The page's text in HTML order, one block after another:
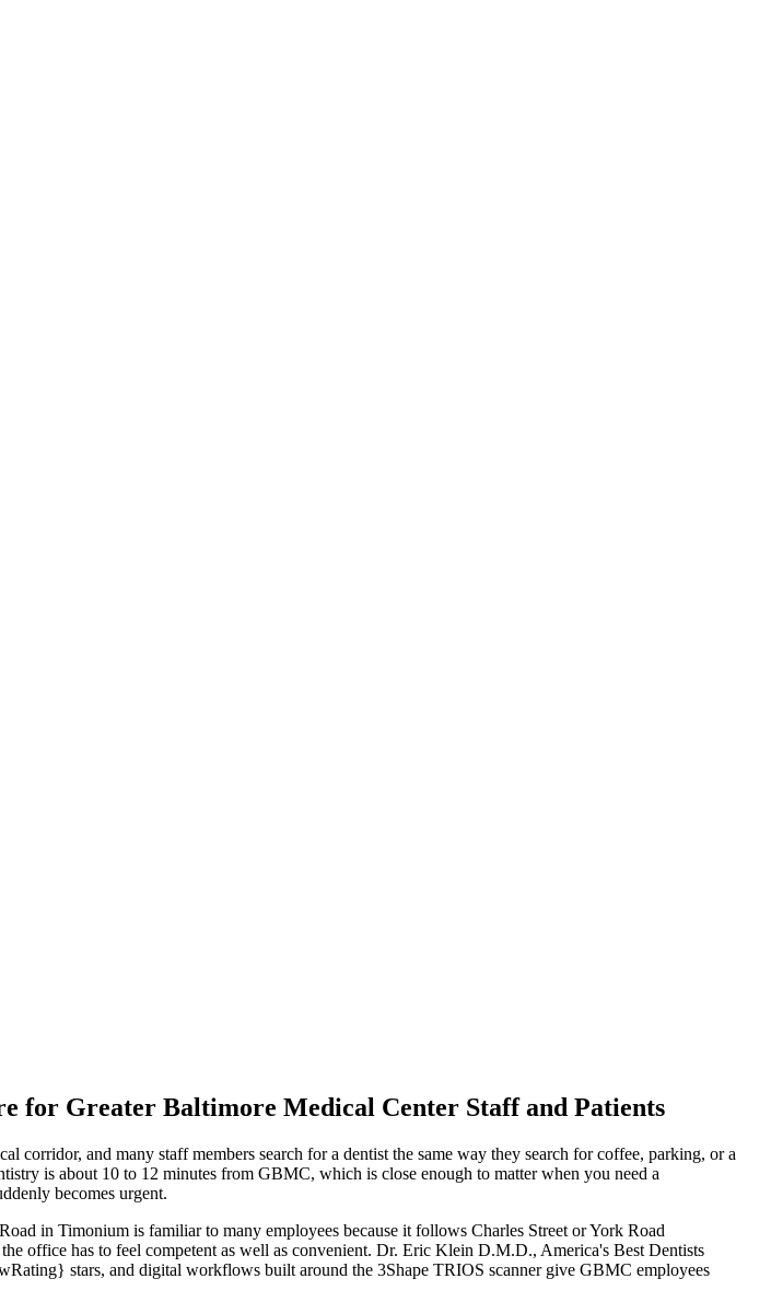
for Greater Baltimore Medical Center Staff and Patients
and many staff members search for a dentist the same way they search for coffee, parking, or a
is about 10 to 12 minutes from GBMC, which is close enough to matter when you need a
becomes urgent.
in Timonium is familiar to many employees because it follows Charles Street or York Road
office has to feel competent as well as convenient. Dr. Eric Klein D.M.D., America's Best Dentists
stars, and digital workflows built around the 3Shape TRIOS scanner give GBMC employees